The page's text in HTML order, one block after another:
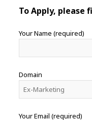
To Apply, please
Your Name (required)
Domain
Your Email (required)